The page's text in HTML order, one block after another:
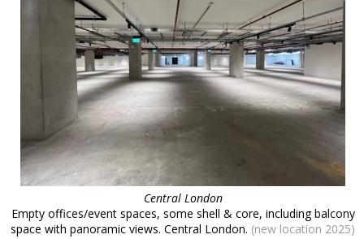
Central London
Empty offices/event spaces, some shell & core, including balcony
space with panoramic views. Central London. (new location 2025)